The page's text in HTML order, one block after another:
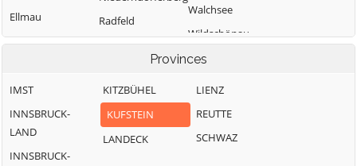
Ellmau
Erl
Radfeld
Walchsee
Wildschönau
Wörgl
Provinces
IMST
INNSBRUCK-
LAND
INNSBRUCK-
KITZBÜHEL
KUFSTEIN
LANDECK
LIENZ
REUTTE
SCHWAZ